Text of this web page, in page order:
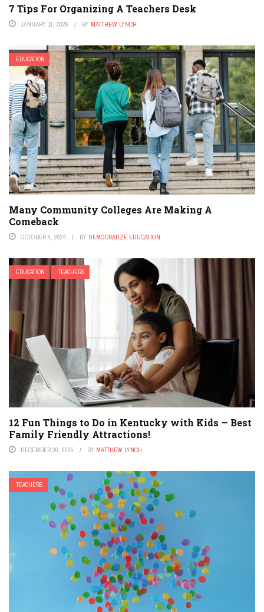
7 Tips For Organizing A Teachers Desk
JANUARY 11, 2026 BY MATTHEW LYNCH
EDUCATION
Many Community Colleges Are Making A
Comeback
OCTOBER 4, 2024 BY DEMOCRATIZE EDUCATION
EDUCATION TEACHERS
12 Fun Things to Do in Kentucky with Kids — Best
Family Friendly Attractions!
DECEMBER 20, 2025 BY MATTHEW LYNCH
TEACHERS